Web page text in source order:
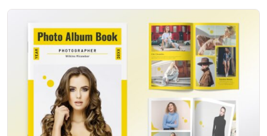
View Details